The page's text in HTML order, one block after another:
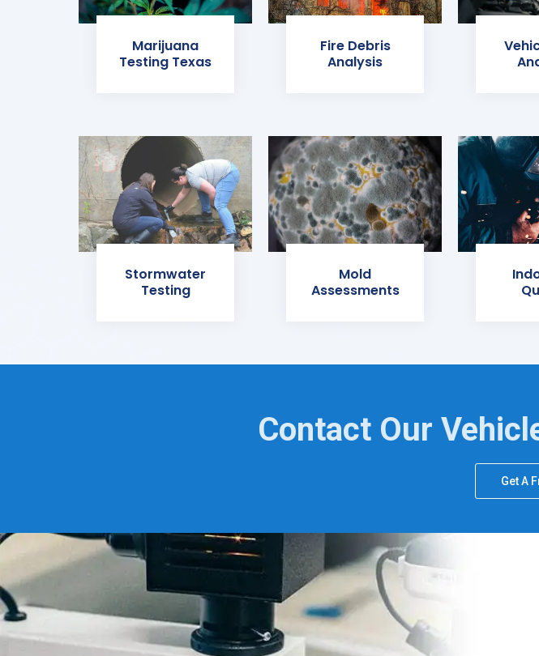
Marijuana
Testing Texas
Fire Debris
Analysis
Stormwater
Testing
Mold
Assessments
Contact Our
Get A